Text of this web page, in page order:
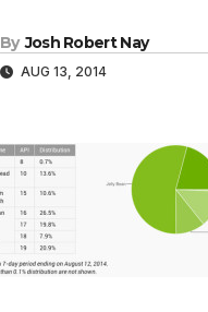
By Josh Robert Nay
AUG 13, 2014